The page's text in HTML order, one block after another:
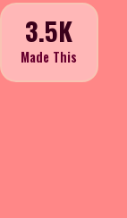
3.5K
Made This